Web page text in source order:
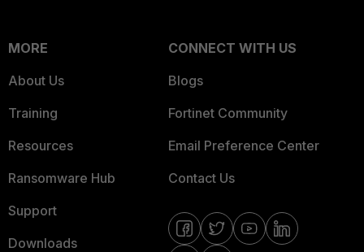
MORE
About Us
Training
Resources
Ransomware Hub
Support
Downloads
CONNECT WITH US
Blogs
Fortinet Community
Email Preference Center
Contact Us